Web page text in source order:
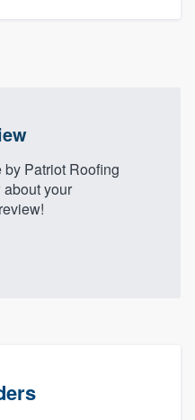
Patriot Roofing
your